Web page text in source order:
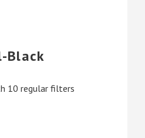
Black
10 regular filters